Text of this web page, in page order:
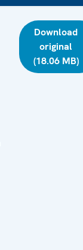
Download
original
(18.06 MB)